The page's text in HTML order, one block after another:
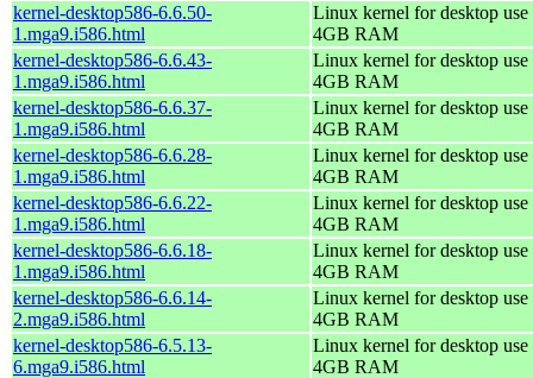
kernel-desktop586-6.6.50-
1.mga9.i586.html
Linux kernel for desktop
4GB RAM
kernel-desktop586-6.6.43-
1.mga9.i586.html
Linux kernel for desktop
4GB RAM
kernel-desktop586-6.6.37-
1.mga9.i586.html
Linux kernel for desktop
4GB RAM
kernel-desktop586-6.6.28-
1.mga9.i586.html
Linux kernel for desktop
4GB RAM
kernel-desktop586-6.6.22-
1.mga9.i586.html
Linux kernel for desktop
4GB RAM
kernel-desktop586-6.6.18-
1.mga9.i586.html
Linux kernel for desktop
4GB RAM
kernel-desktop586-6.6.14-
2.mga9.i586.html
Linux kernel for desktop
4GB RAM
kernel-desktop586-6.5.13-
6.mga9.i586.html
Linux kernel for desktop
4GB RAM